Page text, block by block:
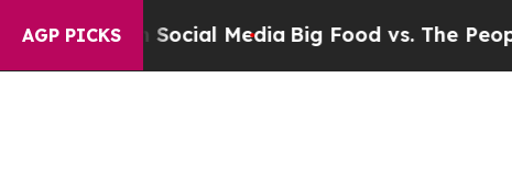
AGP PICKS
on Social MediaBig Food vs. The People. Big